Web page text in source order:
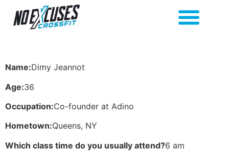
Name:Dimy Jeannot
Age:36
Occupation:Co-founder at Adino
Hometown:Queens, NY
Which class time do you usually attend?6 am